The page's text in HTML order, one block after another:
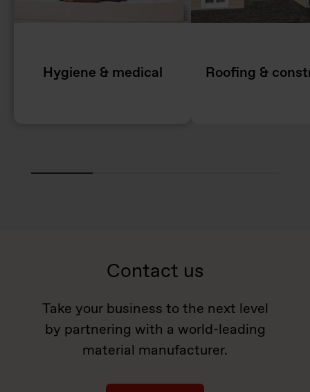
Hygiene & medical Roofing &
Contact us
Take your business to the next level
by partnering with a world-leading
material manufacturer.